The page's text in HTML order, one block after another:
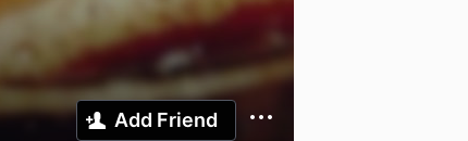
Add Friend